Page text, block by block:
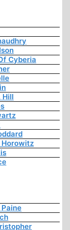
Cyberia
Hill
Horowitz